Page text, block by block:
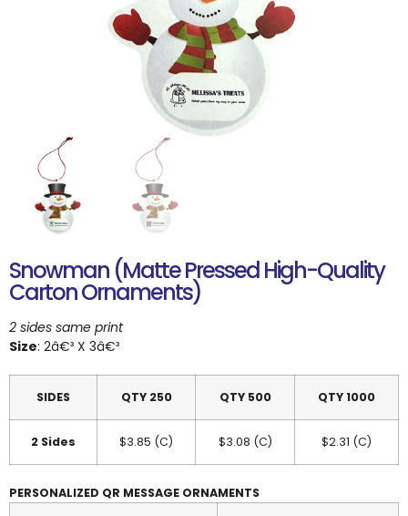
Snowman (Matte Pressed High-Quality
Carton Ornaments)
2 sides same print
Size: 2â€³ X 3â€³
SIDES QTY 250 QTY 500 QTY 1000
2 Sides $3.85 (C) $3.08 (C) $2.31 (C)
PERSONALIZED QR MESSAGE ORNAMENTS